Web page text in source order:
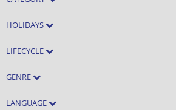
HOLIDAYS
LIFECYCLE
GENRE
LANGUAGE